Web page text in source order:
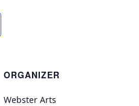
ORGANIZER
Webster Arts